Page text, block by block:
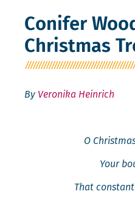
Conifer
Christmas
By Veronika Heinrich
O
Your
That